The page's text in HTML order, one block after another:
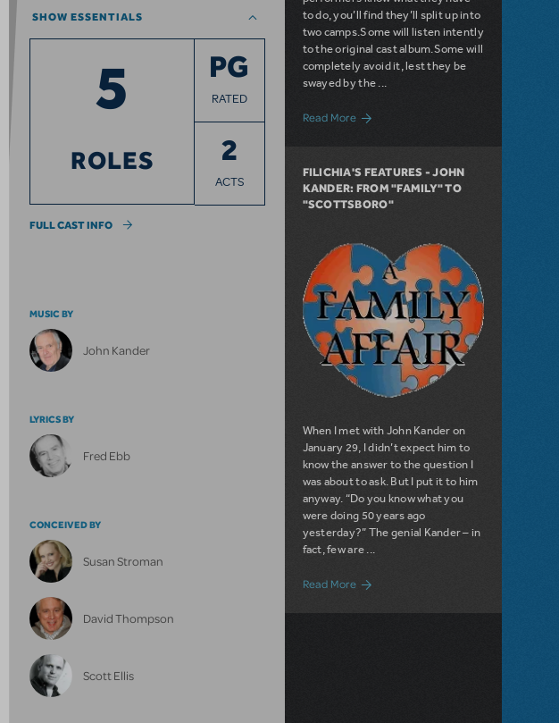
SHOW ESSENTIALS
5
ROLES
PG
RATED
2
ACTS
FULL CAST INFO
MUSIC BY
John Kander
LYRICS BY
Fred Ebb
CONCEIVED BY
Susan Stroman
David Thompson
Scott Ellis
to do, you’ll find they’ll split up into
two camps.Some will listen intently
to the original cast album.Some will
completely avoid it, lest they be
swayed by the ...
Read Moreabout Filichia Features: And The World
FILICHIA'S FEATURES - JOHN
KANDER: FROM "FAMILY" TO
"SCOTTSBORO"
When I met with John Kander on
January 29, I didn’t expect him to
know the answer to the question I
was about to ask. But I put it to him
anyway. “Do you know what you
were doing 50 years ago
yesterday?” The genial Kander – in
fact, few are ...
Read More about Filichia's Features - John